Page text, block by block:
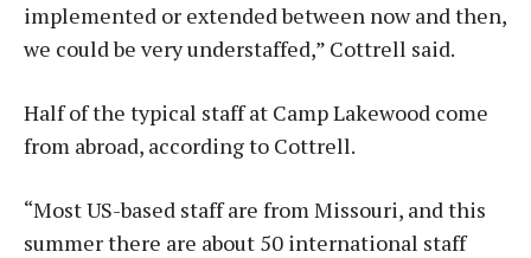
implemented or extended between now and then,
we could be very understaffed,” Cottrell said.
Half of the typical staff at Camp Lakewood come
from abroad, according to Cottrell.
“Most US-based staff are from Missouri, and this
summer there are about 50 international staff